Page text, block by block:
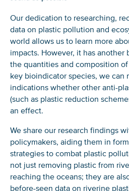
Our dedication to researching,
data on plastic pollution and
world allows us to learn more
impacts. However, it has another
the quantities and composition
key bioindicator species, we can
indications whether other anti-
(such as plastic reduction
an effect.
We share our research findings
policymakers, aiding them in
strategies to combat plastic
not just removing plastic from
reaching the oceans; they are
before-seen data on riverine